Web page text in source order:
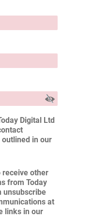
Digital Ltd
in our
receive other
from Today
unsubscribe
at
links in our